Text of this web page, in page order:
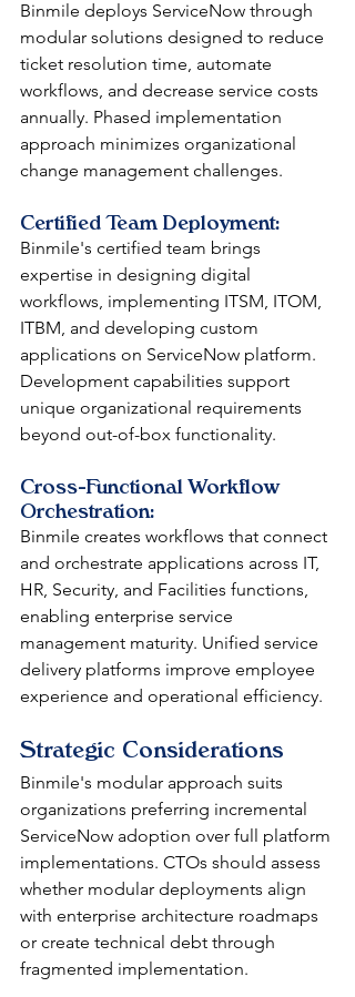
Binmile deploys ServiceNow through
modular solutions designed to reduce
ticket resolution time, automate
workflows, and decrease service costs
annually. Phased implementation
approach minimizes organizational
change management challenges.
Certified Team Deployment:
Binmile's certified team brings
expertise in designing digital
workflows, implementing ITSM, ITOM,
ITBM, and developing custom
applications on ServiceNow platform.
Development capabilities support
unique organizational requirements
beyond out-of-box functionality.
Cross-Functional Workflow
Orchestration:
Binmile creates workflows that connect
and orchestrate applications across IT,
HR, Security, and Facilities functions,
enabling enterprise service
management maturity. Unified service
delivery platforms improve employee
experience and operational efficiency.
Strategic Considerations
Binmile's modular approach suits
organizations preferring incremental
ServiceNow adoption over full platform
implementations. CTOs should assess
whether modular deployments align
with enterprise architecture roadmaps
or create technical debt through
fragmented implementation.